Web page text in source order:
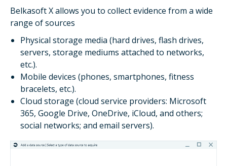
Belkasoft X allows you to collect evidence from a wide
range of sources
Physical storage media (hard drives, flash drives,
servers, storage mediums attached to networks,
etc.).
Mobile devices (phones, smartphones, fitness
bracelets, etc.).
Cloud storage (cloud service providers: Microsoft
365, Google Drive, OneDrive, iCloud, and others;
social networks; and email servers).